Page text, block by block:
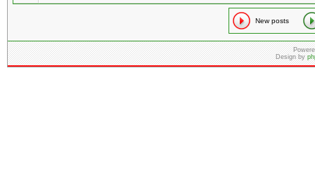
New posts
Design by